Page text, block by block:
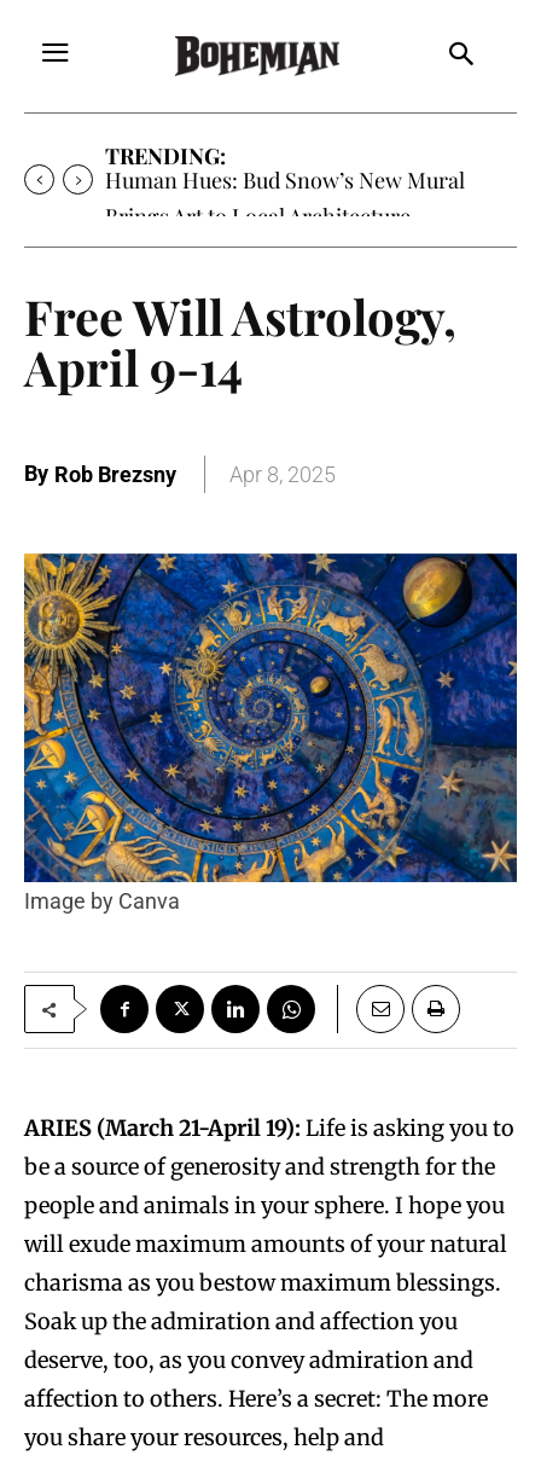
TRENDING:
Oh My Darlin’, Yountville’s Clementine is
Local Favorite
Free Will Astrology,
April 9-14
By Rob Brezsny Apr 8, 2025
Image by Canva
ARIES (March 21-April 19): Life is asking you to
be a source of generosity and strength for the
people and animals in your sphere. I hope you
will exude maximum amounts of your natural
charisma as you bestow maximum blessings.
Soak up the admiration and affection you
deserve, too, as you convey admiration and
affection to others. Here’s a secret: The more
you share your resources, help and